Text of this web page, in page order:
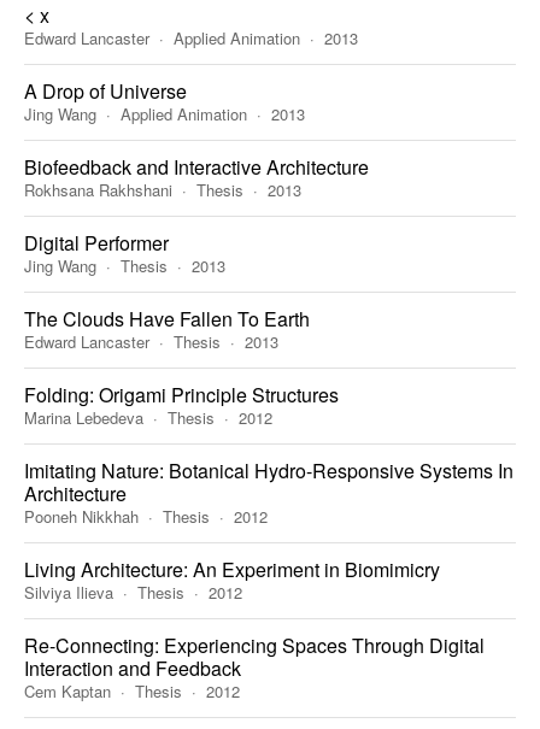
< x
Edward Lancaster Applied Animation 2013
A Drop of Universe
Jing Wang Applied Animation 2013
Biofeedback and Interactive Architecture
Rokhsana Rakhshani Thesis 2013
Digital Performer
Jing Wang Thesis 2013
The Clouds Have Fallen To Earth
Edward Lancaster Thesis 2013
Folding: Origami Principle Structures
Marina Lebedeva Thesis 2012
Imitating Nature: Botanical Hydro-Responsive Systems In
Architecture
Pooneh Nikkhah Thesis 2012
Living Architecture: An Experiment in Biomimicry
Silviya Ilieva Thesis 2012
Re-Connecting: Experiencing Spaces Through Digital
Interaction and Feedback
Cem Kaptan Thesis 2012